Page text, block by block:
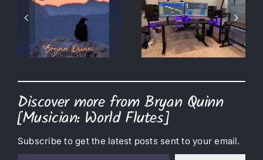
Prime Day =
Studio
Upgrades
The Date is
Set!
Discover more from Bryan Quinn
[Musician: World Flutes]
Subscribe to get the latest posts sent to your email.
Type your email…